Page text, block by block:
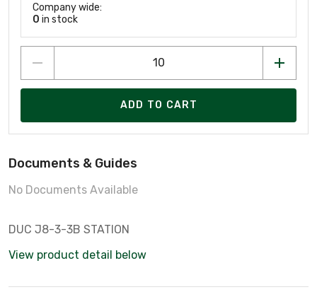
Company wide:
0 in stock
ADD TO CART
Documents & Guides
No Documents Available
DUC J8-3-3B STATION
View product detail below